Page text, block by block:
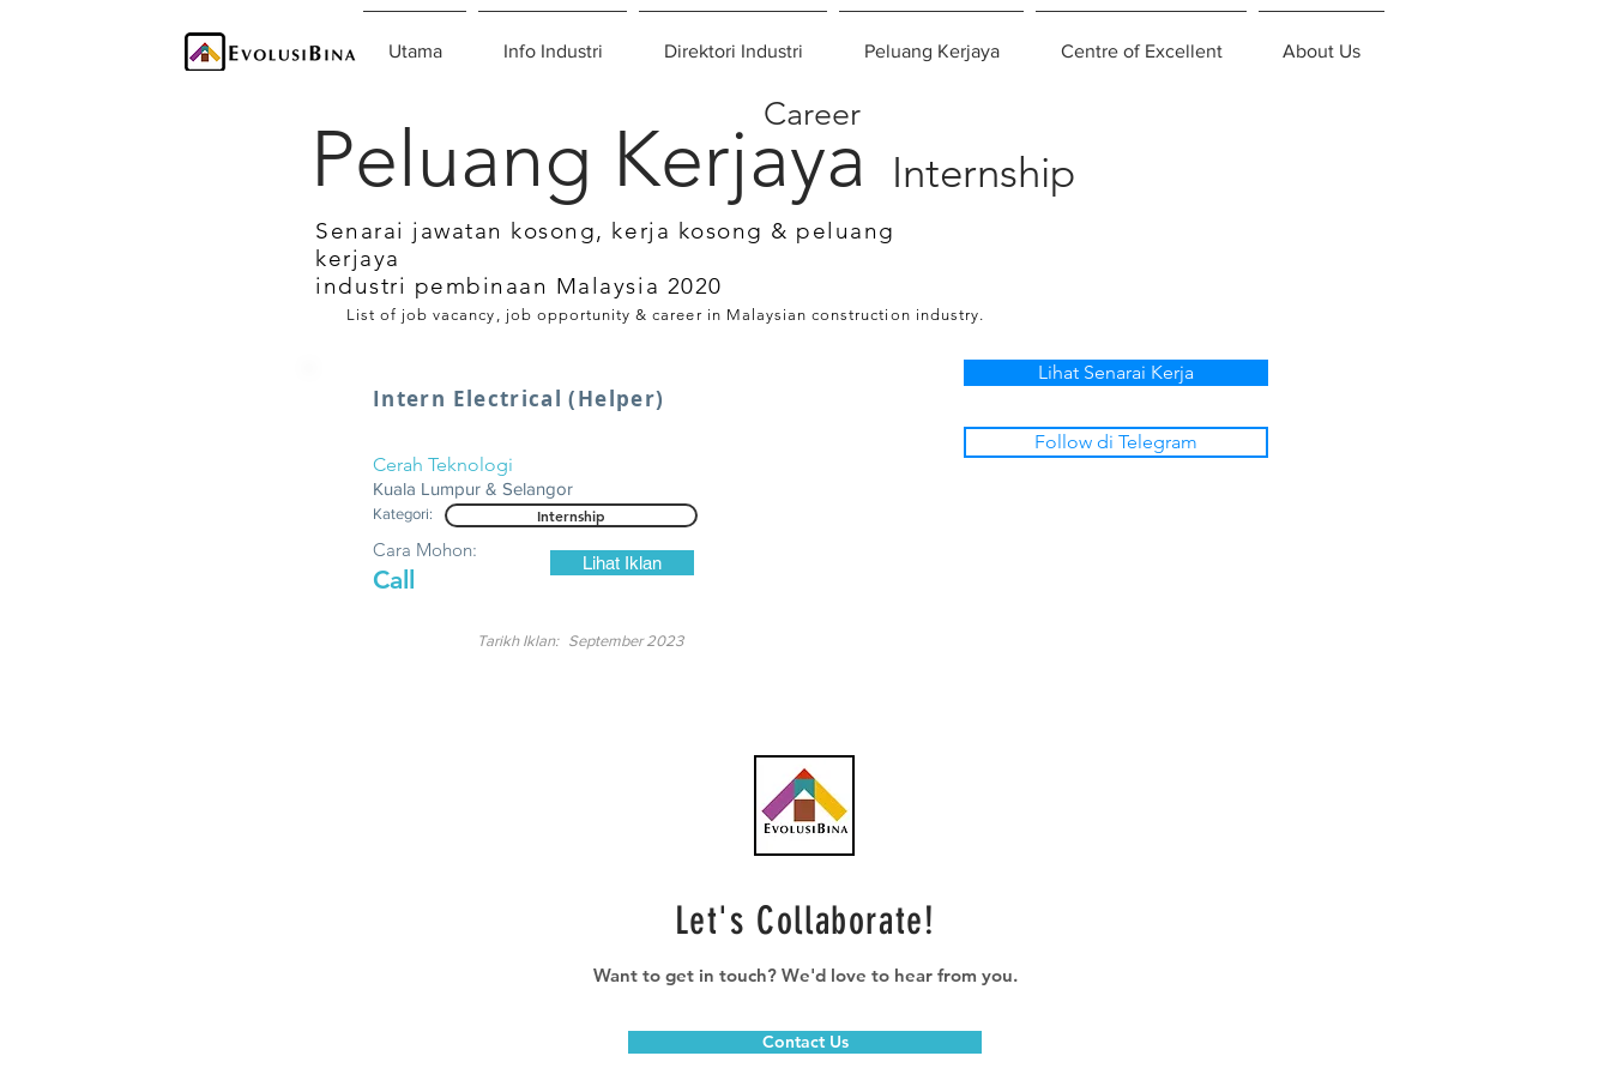
Utama Info Industri Direktori Industri Peluang Kerjaya Centre of Excellent About Us
Internship
Peluang Kerjaya
Career
Senarai jawatan kosong, kerja kosong & peluang
kerjaya
industri pembinaan Malaysia 2020
List of job vacancy, job opportunity & career in Malaysian construction industry.
Intern Electrical (Helper)
Cerah Teknologi
Kuala Lumpur & Selangor
Kategori: Internship
Call
Cara Mohon:
Lihat Iklan
September 2023
Tarikh Iklan:
Lihat Senarai Kerja
Follow di Telegram
Let's Collaborate!
Want to get in touch? We'd love to hear from you.
Contact Us